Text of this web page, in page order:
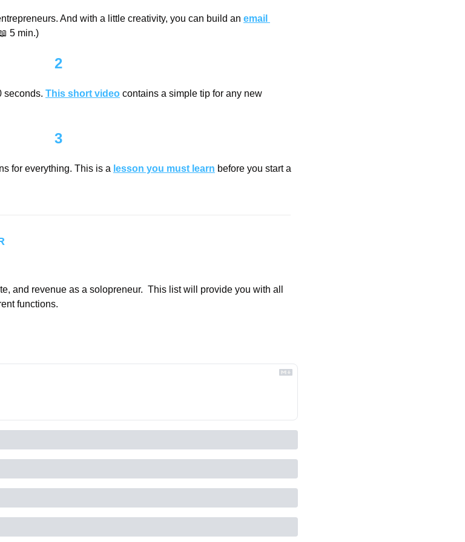
And with a little creativity, you can build an email
5 min.)
2
seconds. This short video contains a simple tip for any new
3
for everything. This is a lesson you must learn before you start a
and revenue as a solopreneur.  This list will provide you with all
functions.